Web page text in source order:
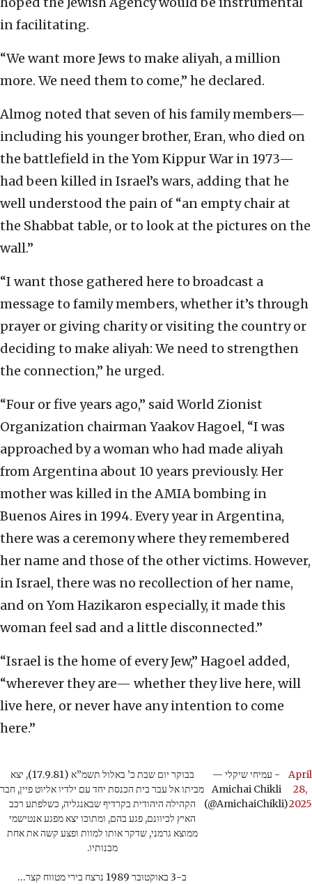
in facilitating.
“We want more Jews to make aliyah, a million
more. We need them to come,” he declared.
Almog noted that seven of his family members—
including his younger brother, Eran, who died on
the battlefield in the Yom Kippur War in 1973—
had been killed in Israel’s wars, adding that he
well understood the pain of “an empty chair at
the Shabbat table, or to look at the pictures on the
wall.”
“I want those gathered here to broadcast a
message to family members, whether it’s through
prayer or giving charity or visiting the country or
deciding to make aliyah: We need to strengthen
the connection,” he urged.
“Four or five years ago,” said World Zionist
Organization chairman Yaakov Hagoel, “I was
approached by a woman who had made aliyah
from Argentina about 10 years previously. Her
mother was killed in the AMIA bombing in
Buenos Aires in 1994. Every year in Argentina,
there was a ceremony where they remembered
her name and those of the other victims. However,
in Israel, there was no recollection of her name,
and on Yom Hazikaron especially, it made this
woman feel sad and a little disconnected.”
“Israel is the home of every Jew,” Hagoel added,
“wherever they are— whether they live here, will
live here, or never have any intention to come
here.”
בבוקר יום שבת כ’ באלול תשמ”א (17.9.81), יצא
מביתו אל עבר בית הכנסת יחד עם ילדיו אליוט פיין, חבר
הקהילה היהודית בקרדיף שבאנגליה, כשלפתע רכב
האיץ לכיוונם, פגע בהם, ומתוכו יצא מפגע אנטישמי
ממוצא גרמני, שדקר אותו למוות ופצע קשה את אחת
מבנותיו.
ב-3 באוקטובר 1989 נרצח בירי מטווח קצר…
— עמיחי שיקלי -
Amichai Chikli
(@AmichaiChikli)
April
28,
2025